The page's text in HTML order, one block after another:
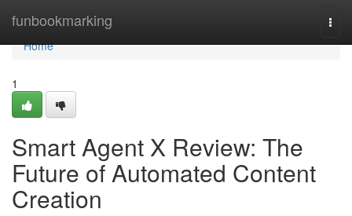
funbookmarking
Home
Home
1
Smart Agent X Review: The
Future of Automated Content
Creation